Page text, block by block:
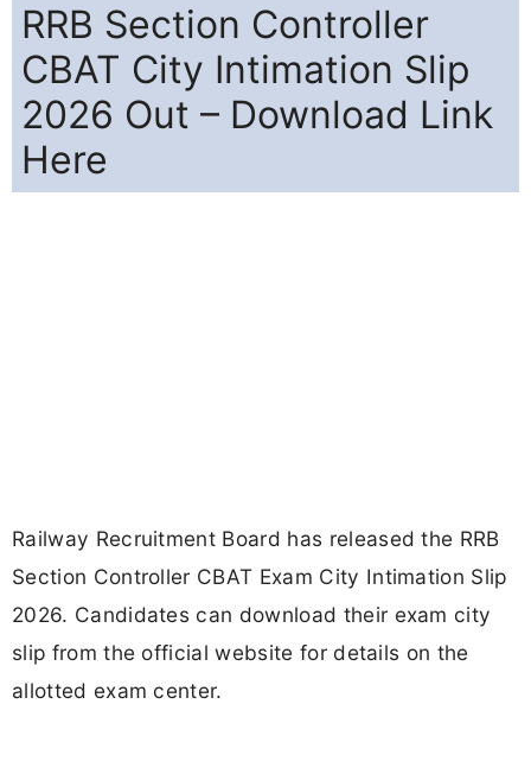
RRB Section Controller
CBAT City Intimation Slip
2026 Out – Download Link
Here
Railway Recruitment Board has released the RRB
Section Controller CBAT Exam City Intimation Slip
2026. Candidates can download their exam city
slip from the official website for details on the
allotted exam center.